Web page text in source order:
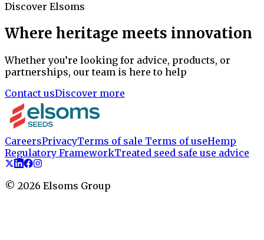
Discover Elsoms
Where heritage meets innovation
Whether you’re looking for advice, products, or
partnerships, our team is here to help
Contact usDiscover more
CareersPrivacyTerms of sale Terms of useHemp
Regulatory FrameworkTreated seed safe use advice
© 2026 Elsoms Group